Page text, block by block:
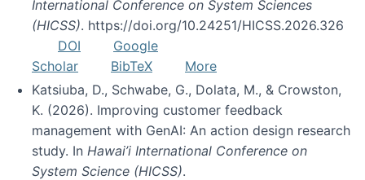
International Conference on System Sciences
(HICSS). https://doi.org/10.24251/HICSS.2026.326
DOI
Google
Scholar
BibTeX
More
Katsiuba, D., Schwabe, G., Dolata, M., & Crowston,
K. (2026). Improving customer feedback
management with GenAI: An action design research
study. In Hawai’i International Conference on
System Science (HICSS).